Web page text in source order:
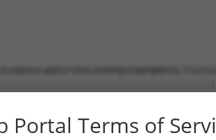
Portal Terms of